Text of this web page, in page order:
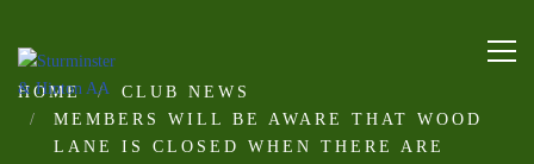
HOME
CLUB NEWS
MEMBERS WILL BE AWARE THAT WOOD
LANE IS CLOSED WHEN THERE ARE